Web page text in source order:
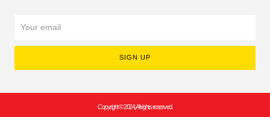
SIGN UP
Copyright © 2024, All rights reserved.